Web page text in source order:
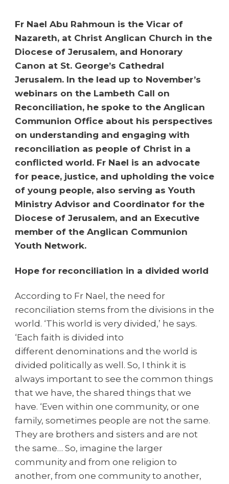
Fr Nael Abu Rahmoun is the Vicar of
Nazareth, at Christ Anglican Church in the
Diocese of Jerusalem, and Honorary
Canon at St. George’s Cathedral
Jerusalem. In the lead up to November’s
webinars on the Lambeth Call on
Reconciliation, he spoke to the Anglican
Communion Office about his perspectives
on understanding and engaging with
reconciliation as people of Christ in a
conflicted world. Fr Nael is an advocate
for peace, justice, and upholding the voice
of young people, also serving as Youth
Ministry Advisor and Coordinator for the
Diocese of Jerusalem, and an Executive
member of the Anglican Communion
Youth Network.
Hope for reconciliation in a divided world
According to Fr Nael, the need for
reconciliation stems from the divisions in the
world. ‘This world is very divided,’ he says.
‘Each faith is divided into
different denominations and the world is
divided politically as well. So, I think it is
always important to see the common things
that we have, the shared things that we
have. ‘Even within one community, or one
family, sometimes people are not the same.
They are brothers and sisters and are not
the same… So, imagine the larger
community and from one religion to
another, from one community to another,